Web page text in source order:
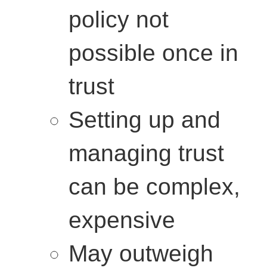
policy not
possible once in
trust
Setting up and
managing trust
can be complex,
expensive
May outweigh